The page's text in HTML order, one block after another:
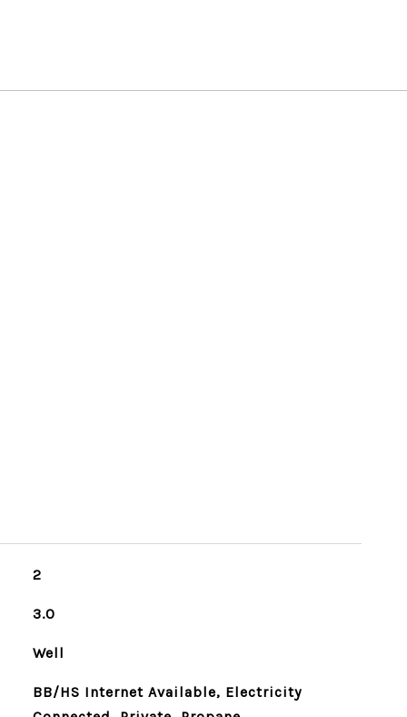
2
3.0
Well
BB/HS Internet Available, Electricity